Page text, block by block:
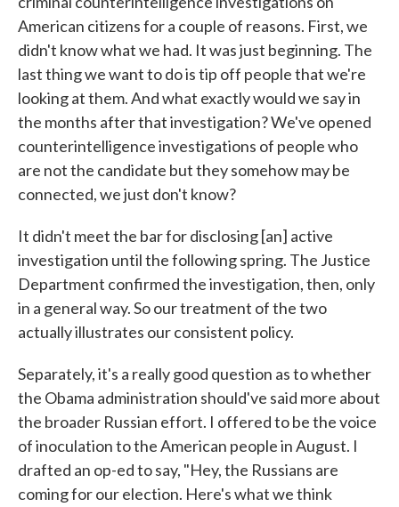
American citizens for a couple of reasons. First, we
didn't know what we had. It was just beginning. The
last thing we want to do is tip off people that we're
looking at them. And what exactly would we say in
the months after that investigation? We've opened
counterintelligence investigations of people who
are not the candidate but they somehow may be
connected, we just don't know?
It didn't meet the bar for disclosing [an] active
investigation until the following spring. The Justice
Department confirmed the investigation, then, only
in a general way. So our treatment of the two
actually illustrates our consistent policy.
Separately, it's a really good question as to whether
the Obama administration should've said more about
the broader Russian effort. I offered to be the voice
of inoculation to the American people in August. I
drafted an op-ed to say, "Hey, the Russians are
coming for our election. Here's what we think